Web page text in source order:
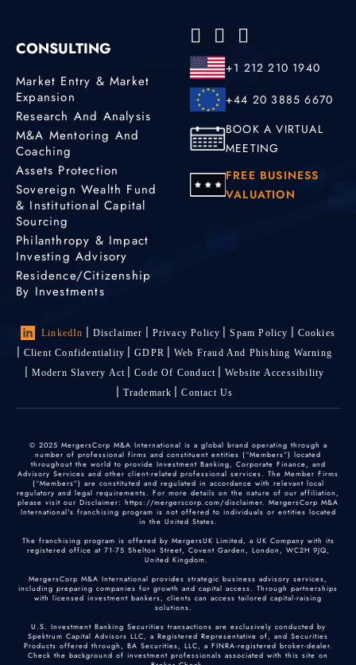
CONSULTING
Market Entry & Market
Expansion
Research And Analysis
M&A Mentoring And
Coaching
Assets Protection
Sovereign Wealth Fund
& Institutional Capital
Sourcing
Philanthropy & Impact
Investing Advisory
Residence/Citizenship
By Investments
+1 212 210 1940
+44 20 3885 6670
BOOK A VIRTUAL
MEETING
FREE BUSINESS
VALUATION
LinkedIn Disclaimer Privacy Policy Spam Policy
Cookies
Client Confidentiality
GDPR
Web Fraud And Phishing Warning
Modern Slavery Act
Code Of Conduct
Website Accessibility
Trademark
Contact Us
© 2025 MergersCorp M&A International is a global brand operating through a
number of professional firms and constituent entities (“Members”) located
throughout the world to provide Investment Banking, Corporate Finance, and
Advisory Services and other client-related professional services. The Member Firms
(“Members”) are constituted and regulated in accordance with relevant local
regulatory and legal requirements. For more details on the nature of our affiliation,
please visit our Disclaimer: https://mergerscorp.com/disclaimer. MergersCorp M&A
International's franchising program is not offered to individuals or entities located
in the United States.
The franchising program is offered by MergersUK Limited, a UK Company with its
registered office at 71-75 Shelton Street, Covent Garden, London, WC2H 9JQ,
United Kingdom.
MergersCorp M&A International provides strategic business advisory services,
including preparing companies for growth and capital access. Through partnerships
with licensed investment bankers, clients can access tailored capital-raising
solutions.
U.S. Investment Banking Securities transactions are exclusively conducted by
Spektrum Capital Advisors LLC, a Registered Representative of, and Securities
Products offered through, BA Securities, LLC, a FINRA-registered broker-dealer.
Check the background of investment professionals associated with this site on